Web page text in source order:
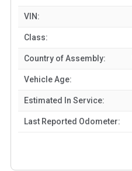
VIN:
Class:
Country of Assembly:
Vehicle Age:
Estimated In Service:
Last Reported Odometer: